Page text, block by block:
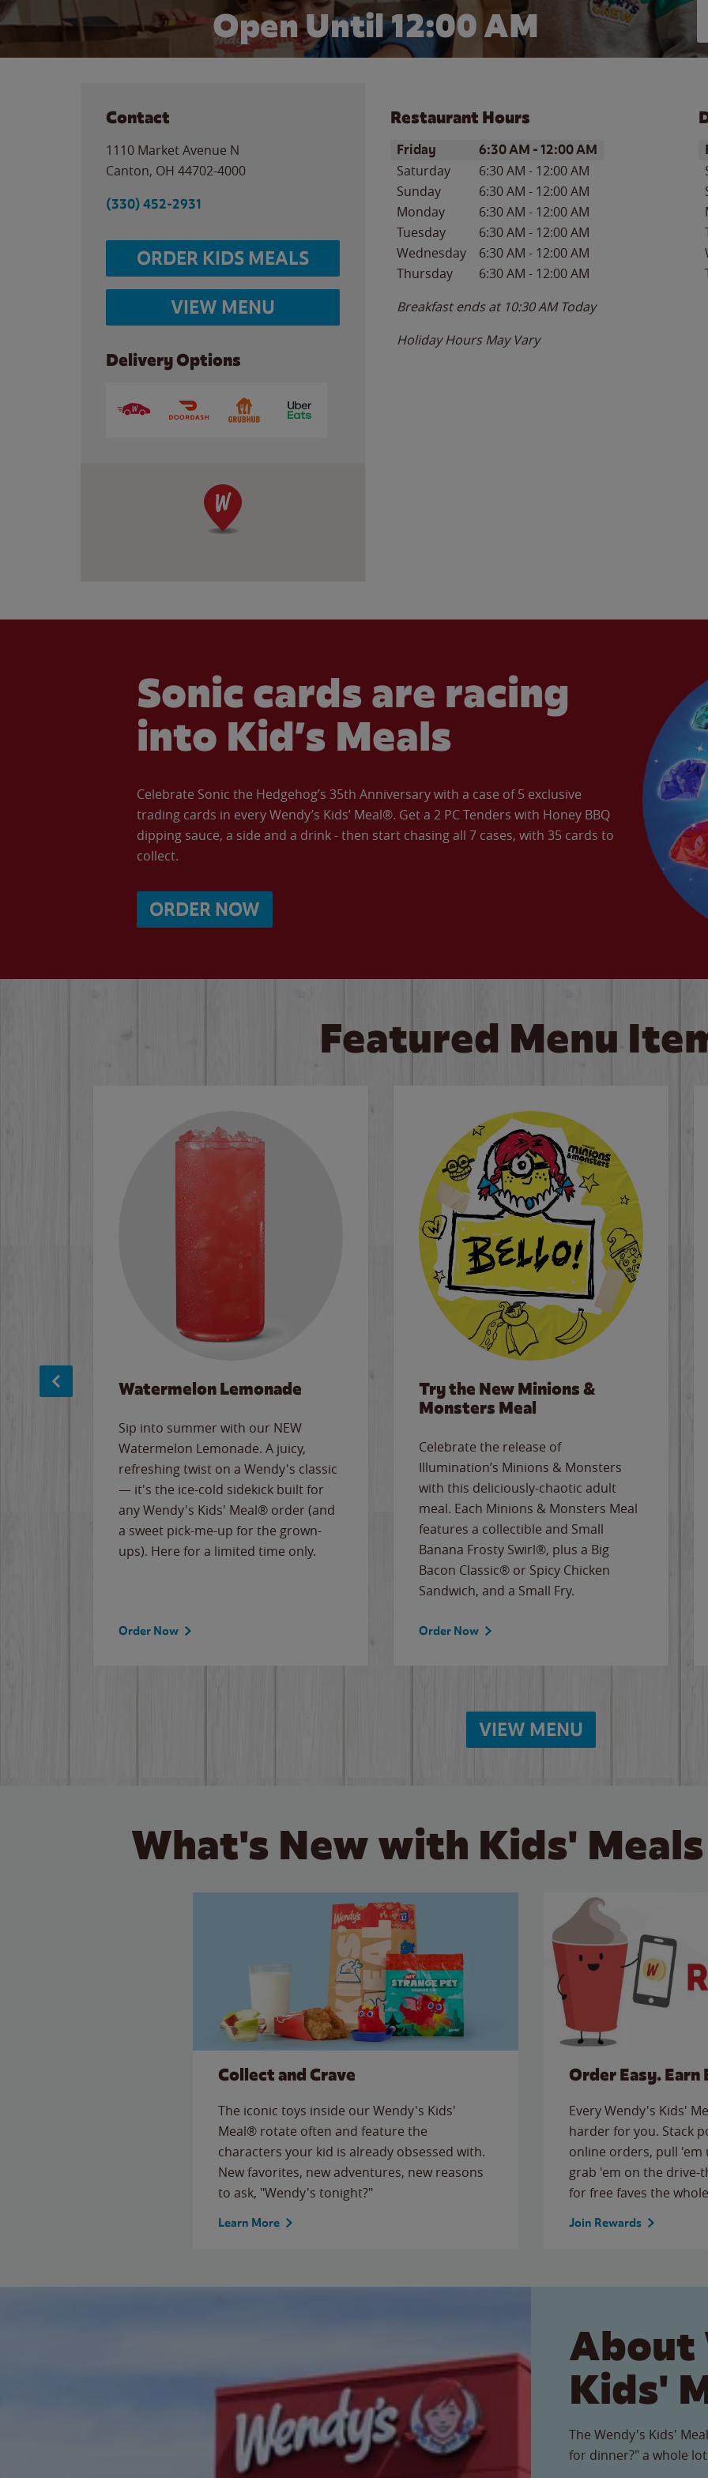
Open Until 12:00 AM
Contact
1110 Market Avenue N
Canton, OH 44702-4000
(330) 452-2931
ORDER KIDS MEALS
VIEW MENU
Delivery Options
Restaurant Hours
Day of the WeekHours
Friday 6:30 AM -12:00 AM
Saturday 6:30 AM - 12:00 AM
Sunday
6:30 AM - 12:00 AM
Monday
6:30 AM - 12:00 AM
Tuesday
6:30 AM - 12:00 AM
Wednesday
6:30 AM - 12:00 AM
Thursday
6:30 AM - 12:00 AM
Breakfast ends at 10:30 AM Today
Holiday Hours May Vary
Sonic cards are racing
into Kid’s Meals
Celebrate Sonic the Hedgehog’s 35th Anniversary with a case of 5 exclusive
trading cards in every Wendy’s Kids’ Meal®. Get a 2 PC Tenders with Honey BBQ
dipping sauce, a side and a drink - then start chasing all 7 cases, with 35 cards to
collect.
ORDER NOW
Featured Menu
Watermelon Lemonade
Sip into summer with our NEW
Watermelon Lemonade. A juicy,
refreshing twist on a Wendy's classic
— it's the ice-cold sidekick built for
any Wendy's Kids' Meal® order (and
a sweet pick-me-up for the grown-
ups). Here for a limited time only.
Order Now
Try the New Minions &
Monsters Meal
Celebrate the release of
Illumination’s Minions & Monsters
with this deliciously-chaotic adult
meal. Each Minions & Monsters Meal
features a collectible and Small
Banana Frosty Swirl®, plus a Big
Bacon Classic® or Spicy Chicken
Sandwich, and a Small Fry.
Order Now
VIEW MENU
What's New with Kids'
Collect and Crave
The iconic toys inside our Wendy's Kids'
Meal® rotate often and feature the
characters your kid is already obsessed with.
New favorites, new adventures, new reasons
to ask, "Wendy's tonight?"
Learn More
Order Easy. Earn
Every Wendy's Kids'
harder for you. Stack
online orders, pull
grab 'em on the
for free faves the
Join Rewards
About
Kids'
The Wendy's Kids'
for dinner?" a whole